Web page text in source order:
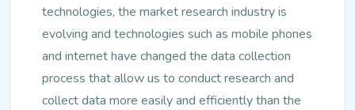
technologies, the market research industry is
evolving and technologies such as mobile phones
and internet have changed the data collection
process that allow us to conduct research and
collect data more easily and efficiently than the